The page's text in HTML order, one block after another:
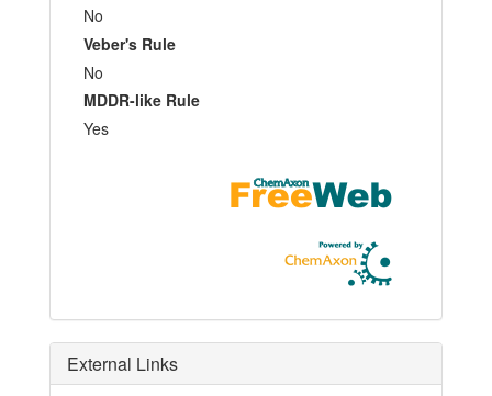
No
Veber's Rule
No
MDDR-like Rule
Yes
External Links